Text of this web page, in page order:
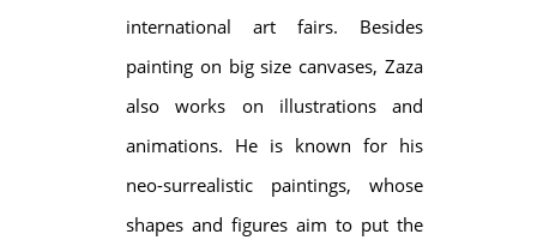
international art fairs. Besides
painting on big size canvases, Zaza
also works on illustrations and
animations. He is known for his
neo-surrealistic paintings, whose
shapes and figures aim to put the